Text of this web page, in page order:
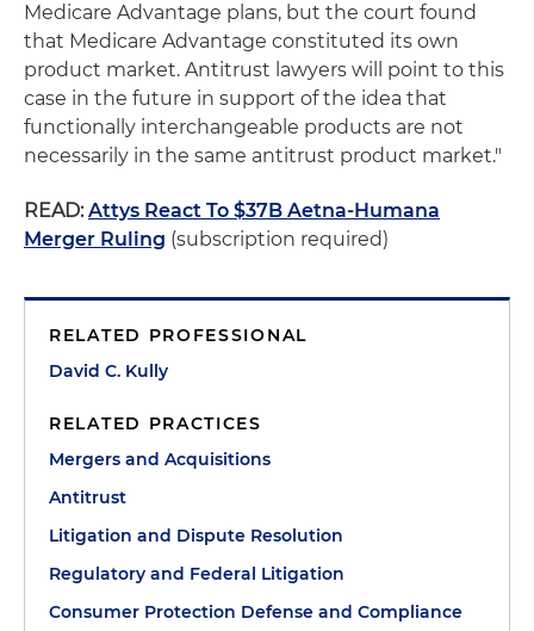
Medicare Advantage plans, but the court found
that Medicare Advantage constituted its own
product market. Antitrust lawyers will point to this
case in the future in support of the idea that
functionally interchangeable products are not
necessarily in the same antitrust product market."
READ: Attys React To $37B Aetna-Humana
Merger Ruling (subscription required)
RELATED PROFESSIONAL
David C. Kully
RELATED PRACTICES
Mergers and Acquisitions
Antitrust
Litigation and Dispute Resolution
Regulatory and Federal Litigation
Consumer Protection Defense and Compliance